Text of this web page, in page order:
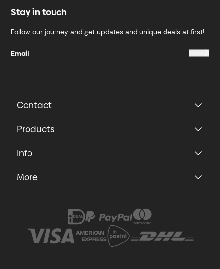
Stay in touch
Follow our journey and get updates and unique deals at first!
Contact
Products
Info
More